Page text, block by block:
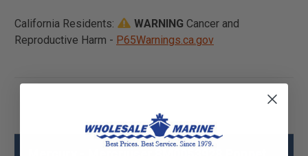
California Residents: WARNING Cancer and
Reproductive Harm - P65Warnings.ca.gov